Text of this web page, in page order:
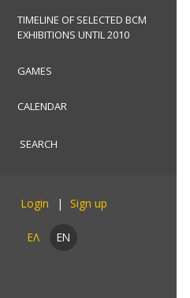
TIMELINE OF SELECTED BCM
EXHIBITIONS UNTIL 2010
GAMES
CALENDAR
Login
ΕΛ EN